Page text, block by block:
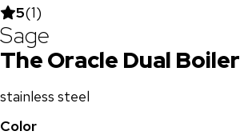
5(1)
Sage
The Oracle Dual Boiler
stainless steel
Color